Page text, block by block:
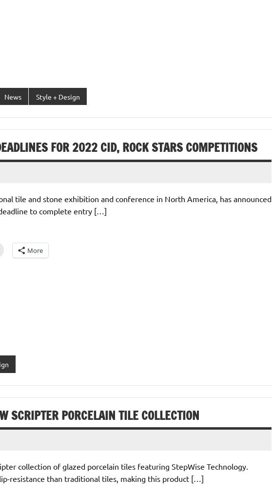
News Style + Design
FOR 2022 CID, ROCK STARS COMPETITIONS
tile and stone exhibition and conference in North America, has announced
to complete entry […]
More
SCRIPTER PORCELAIN TILE COLLECTION
collection of glazed porcelain tiles featuring StepWise Technology.
resistance than traditional tiles, making this product […]